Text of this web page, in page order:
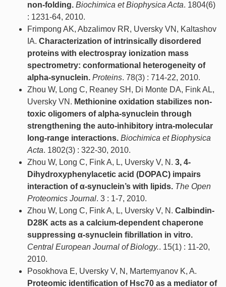
non-folding. Biochimica et Biophysica Acta. 1804(6)
: 1231-64, 2010.
Frimpong AK, Abzalimov RR, Uversky VN, Kaltashov
IA. Characterization of intrinsically disordered
proteins with electrospray ionization mass
spectrometry: conformational heterogeneity of
alpha-synuclein. Proteins. 78(3) : 714-22, 2010.
Zhou W, Long C, Reaney SH, Di Monte DA, Fink AL,
Uversky VN. Methionine oxidation stabilizes non-
toxic oligomers of alpha-synuclein through
strengthening the auto-inhibitory intra-molecular
long-range interactions. Biochimica et Biophysica
Acta. 1802(3) : 322-30, 2010.
Zhou W, Long C, Fink A, L, Uversky V, N. 3, 4-
Dihydroxyphenylacetic acid (DOPAC) impairs
interaction of α-synuclein’s with lipids. The Open
Proteomics Journal. 3 : 1-7, 2010.
Zhou W, Long C, Fink A, L, Uversky V, N. Calbindin-
D28K acts as a calcium-dependent chaperone
suppressing α-synuclein fibrillation in vitro.
Central European Journal of Biology.. 15(1) : 11-20,
2010.
Posokhova E, Uversky V, N, Martemyanov K, A.
Proteomic identification of Hsc70 as a mediator of